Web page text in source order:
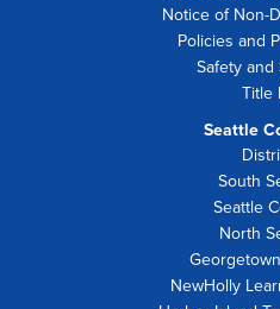
Notice of Non-
Policies and
Safety and
Title
Seattle
South
Seattle
North
NewHolly